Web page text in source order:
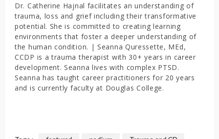
Dr. Catherine Hajnal facilitates an understanding of
trauma, loss and grief including their transformative
potential. She is committed to creating learning
environments that foster a deeper understanding of
the human condition. | Seanna Quressette, MEd,
CCDP is a trauma therapist with 30+ years in career
development. Seanna lives with complex PTSD.
Seanna has taught career practitioners for 20 years
and is currently faculty at Douglas College.